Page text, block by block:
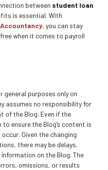
between student loan
is essential. With
, you can stay
when it comes to payroll
general purposes only on
assumes no responsibility for
of the Blog. Even if the
ensure the Blog’s content is
Given the changing
there may be delays,
on the Blog. The
omissions, or results